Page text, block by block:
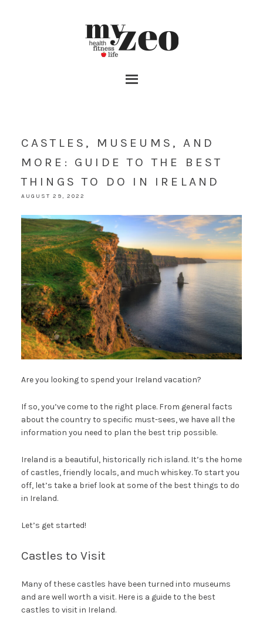
CASTLES, MUSEUMS, AND
MORE: GUIDE TO THE BEST
THINGS TO DO IN IRELAND
AUGUST 29, 2022
Are you looking to spend your Ireland vacation?
If so, you’ve come to the right place. From general facts
about the country to specific must-sees, we have all the
information you need to plan the best trip possible.
Ireland is a beautiful, historically rich island. It’s the home
of castles, friendly locals, and much whiskey. To start you
off, let’s take a brief look at some of the best things to do
in Ireland.
Let’s get started!
Castles to Visit
Many of these castles have been turned into museums
and are well worth a visit. Here is a guide to the best
castles to visit in Ireland.